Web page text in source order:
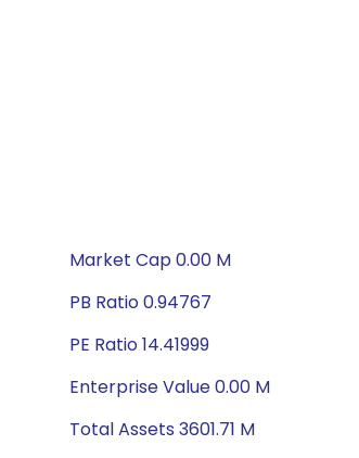
Market Cap 0.00 M
PB Ratio 0.94767
PE Ratio 14.41999
Enterprise Value 0.00 M
Total Assets 3601.71 M